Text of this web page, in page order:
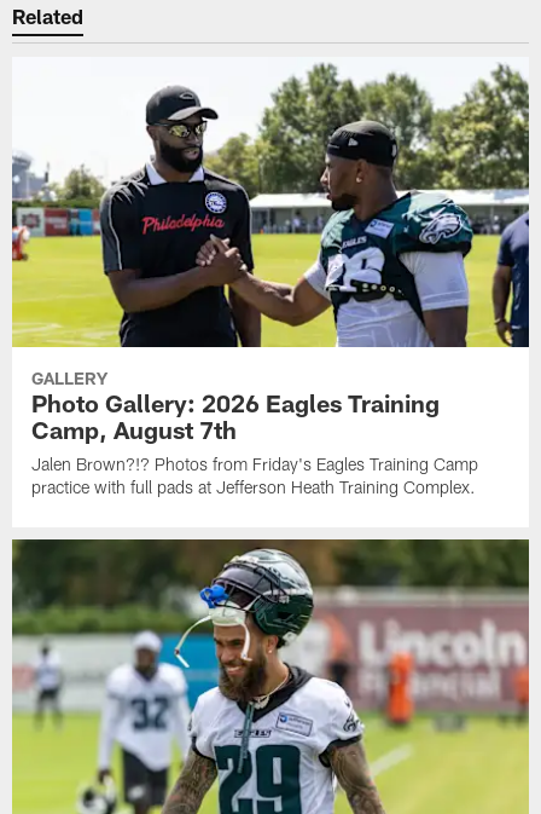
Related
GALLERY
Photo Gallery: 2026 Eagles Training
Camp, August 7th
Jalen Brown?!? Photos from Friday's Eagles Training Camp
practice with full pads at Jefferson Heath Training Complex.